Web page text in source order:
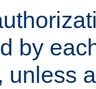
by
, unless